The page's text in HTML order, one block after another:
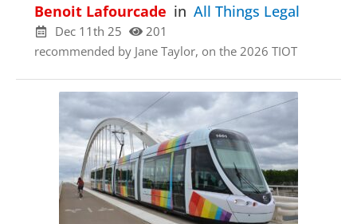
Benoit Lafourcade in All Things Legal
Dec 11th 25
201
recommended by Jane Taylor, on the 2026 TIOT